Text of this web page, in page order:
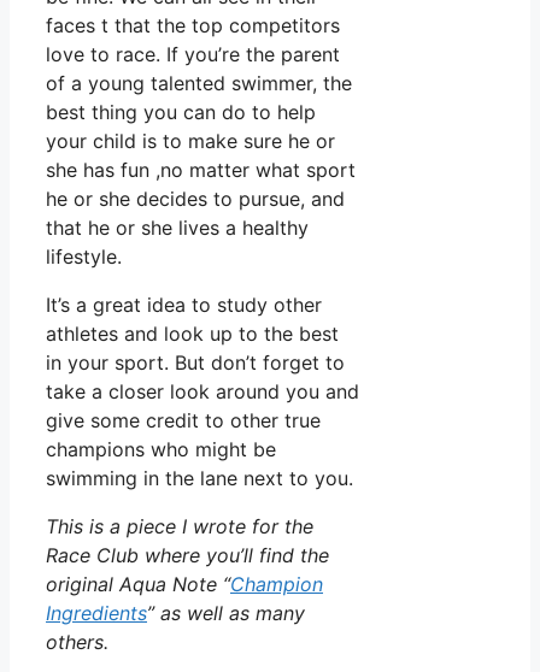
faces t that the top competitors
love to race. If you’re the parent
of a young talented swimmer, the
best thing you can do to help
your child is to make sure he or
she has fun ,no matter what sport
he or she decides to pursue, and
that he or she lives a healthy
lifestyle.
It’s a great idea to study other
athletes and look up to the best
in your sport. But don’t forget to
take a closer look around you and
give some credit to other true
champions who might be
swimming in the lane next to you.
This is a piece I wrote for the
Race Club where you’ll find the
original Aqua Note “Champion
Ingredients” as well as many
others.